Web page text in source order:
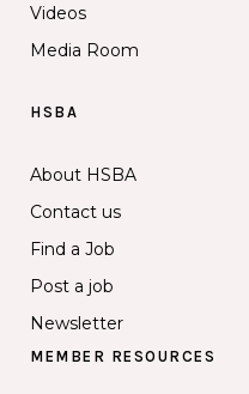
Videos
Media Room
HSBA
About HSBA
Contact us
Find a Job
Post a job
Newsletter
MEMBER RESOURCES